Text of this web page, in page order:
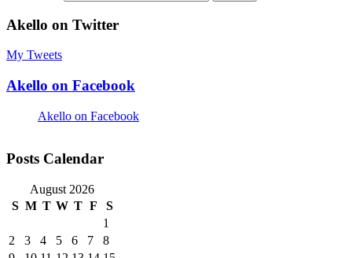
Akello on Twitter
My Tweets
Akello on Facebook
Akello on Facebook
Posts Calendar
August 2026
S M T W T F
S
1
2
3 4 5 6 7
8